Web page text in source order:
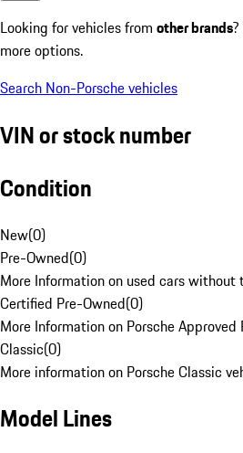
Looking for vehicles from other brands
more options.
Search Non-Porsche vehicles
VIN or stock number
Condition
New(0)
Pre-Owned(0)
More Information on used cars without
Certified Pre-Owned(0)
More Information on Porsche
Classic(0)
More information on Porsche Classic
Model Lines